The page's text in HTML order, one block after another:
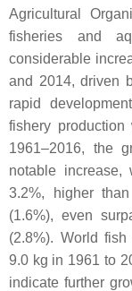
Agricultural
fisheries and
considerable
and 2014, driven
rapid
fishery
1961–2016, the
notable
3.2%, higher
(1.6%), even
(2.8%). World
9.0 kg in 1961 to
indicate further